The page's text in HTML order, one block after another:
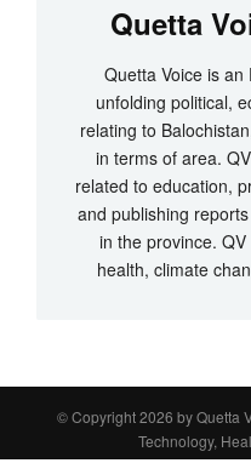
Quetta
Quetta Voice is an
unfolding political,
relating to
in terms of area.
related to education,
and publishing
in the province.
health, climate
© Copyright 2026 byQuetta
Technology,